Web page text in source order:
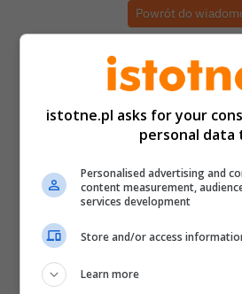
Powrót do
istotne.pl asks for your
personal data
Personalised advertising and
content measurement,
services development
Store and/or access
Learn more